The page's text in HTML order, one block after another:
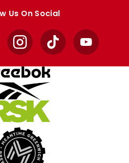
Us On Social
InstagramTikTok YouTube